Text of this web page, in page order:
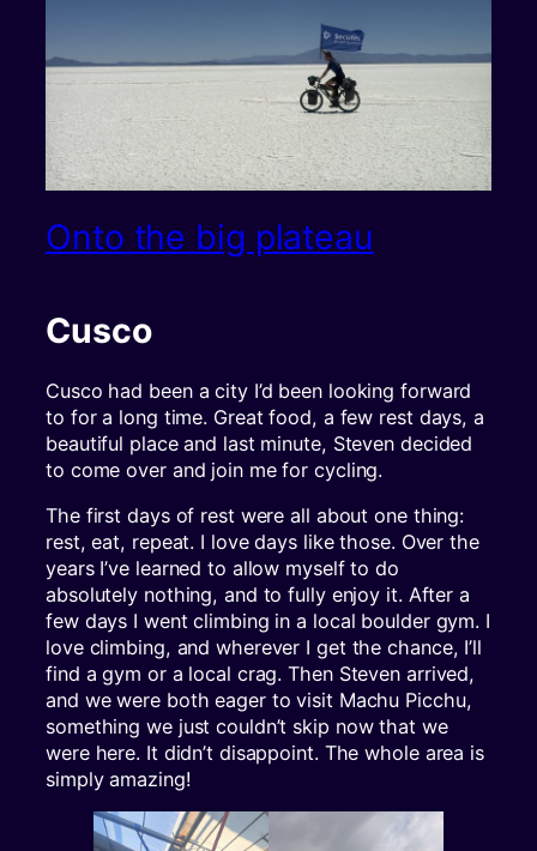
Onto the big plateau
Cusco
Cusco had been a city I’d been looking forward
to for a long time. Great food, a few rest days, a
beautiful place and last minute, Steven decided
to come over and join me for cycling.
The first days of rest were all about one thing:
rest, eat, repeat. I love days like those. Over the
years I’ve learned to allow myself to do
absolutely nothing, and to fully enjoy it. After a
few days I went climbing in a local boulder gym. I
love climbing, and wherever I get the chance, I’ll
find a gym or a local crag. Then Steven arrived,
and we were both eager to visit Machu Picchu,
something we just couldn’t skip now that we
were here. It didn’t disappoint. The whole area is
simply amazing!